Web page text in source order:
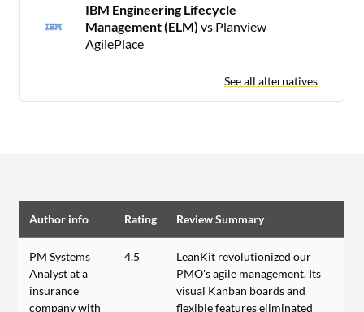
IBM Engineering Lifecycle
Management (ELM) vs Planview
AgilePlace
See all alternatives
Author info Rating Review Summary
PM Systems
Analyst at a
insurance
company with
4.5
LeanKit revolutionized our
PMO's agile management. Its
visual Kanban boards and
flexible features eliminated